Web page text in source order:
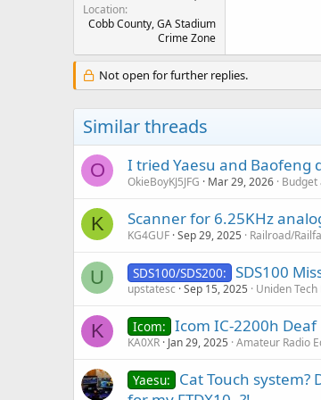
Location
Cobb County, GA Stadium
Crime Zone
Not open for further replies.
Similar threads
O I tried Yaesu and Baofeng
OkieBoyKJ5JFG Mar 29, 2026 Budget
K Scanner for 6.25KHz
KG4GUF Sep 29, 2025 Railroad/
U SDS100/SDS200: SDS100
upstatesc Sep 15, 2025 Uniden
K Icom: Icom IC-2200h Deaf
KA0XR Jan 29, 2025 Amateur Radio
Yaesu:
Cat Touch